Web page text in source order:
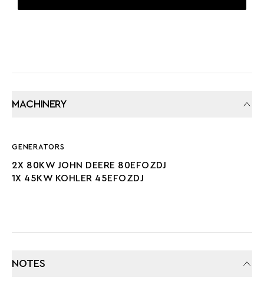
MACHINERY
GENERATORS
2X 80KW JOHN DEERE 80EFOZDJ
1X 45KW KOHLER 45EFOZDJ
NOTES